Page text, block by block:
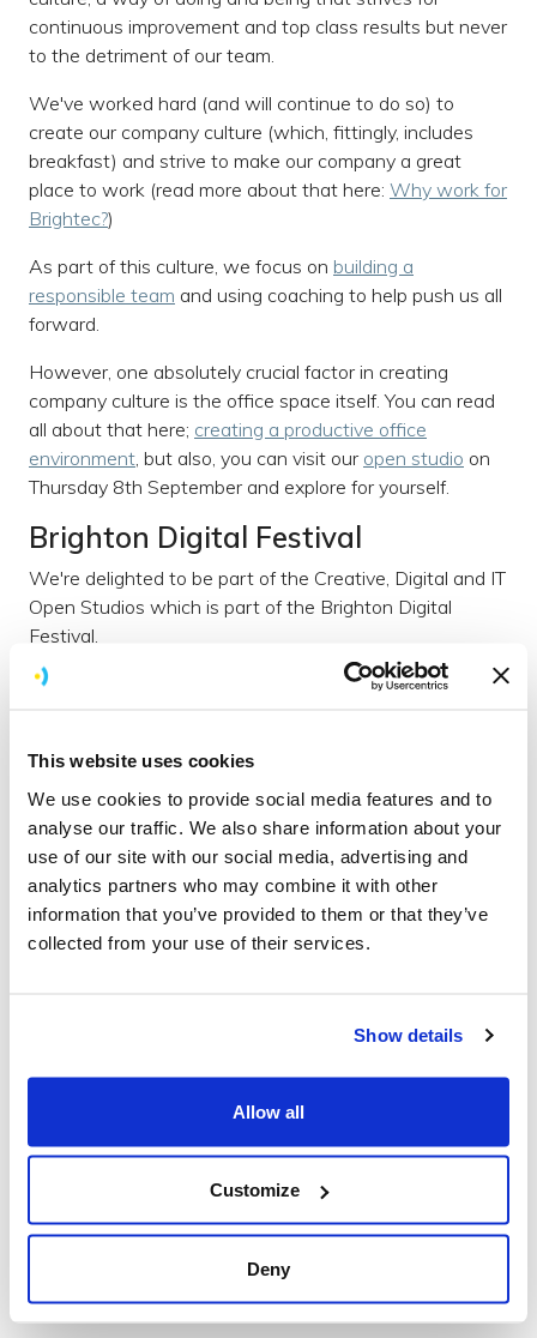
This website uses cookies
We use cookies to provide social media features and to
analyse our traffic. We also share information about your
use of our site with our social media, advertising and
analytics partners who may combine it with other
information that you’ve provided to them or that they’ve
collected from your use of their services.
Show details
Allow all
Customize
Deny
continuous improvement and top class results but never
to the detriment of our team.
We've worked hard (and will continue to do so) to
create our company culture (which, fittingly, includes
breakfast) and strive to make our company a great
place to work (read more about that here: Why work for
Brightec?)
As part of this culture, we focus on building a
responsible team and using coaching to help push us all
forward.
However, one absolutely crucial factor in creating
company culture is the office space itself. You can read
all about that here; creating a productive office
environment, but also, you can visit our open studio on
Thursday 8th September and explore for yourself.
Brighton Digital Festival
We're delighted to be part of the Creative, Digital and IT
Open Studios which is part of the Brighton Digital
Festival.
Over 5 days about 30 different companies are opening
Our open studio
At the Brightec Open Studio you’ll get to nose around
our HQ and get under the bonnet of our company.
We believe that it’s our culture that breeds creativity,
productivity, and business success and at our Open
that make up our team. They’ll answer your questions
and explain how we do things and why. All concluding
with cake and refreshments in our kitchen.
Talks and discussion
During our open studio, we'll host a series of talks and
short discussion based on the following: